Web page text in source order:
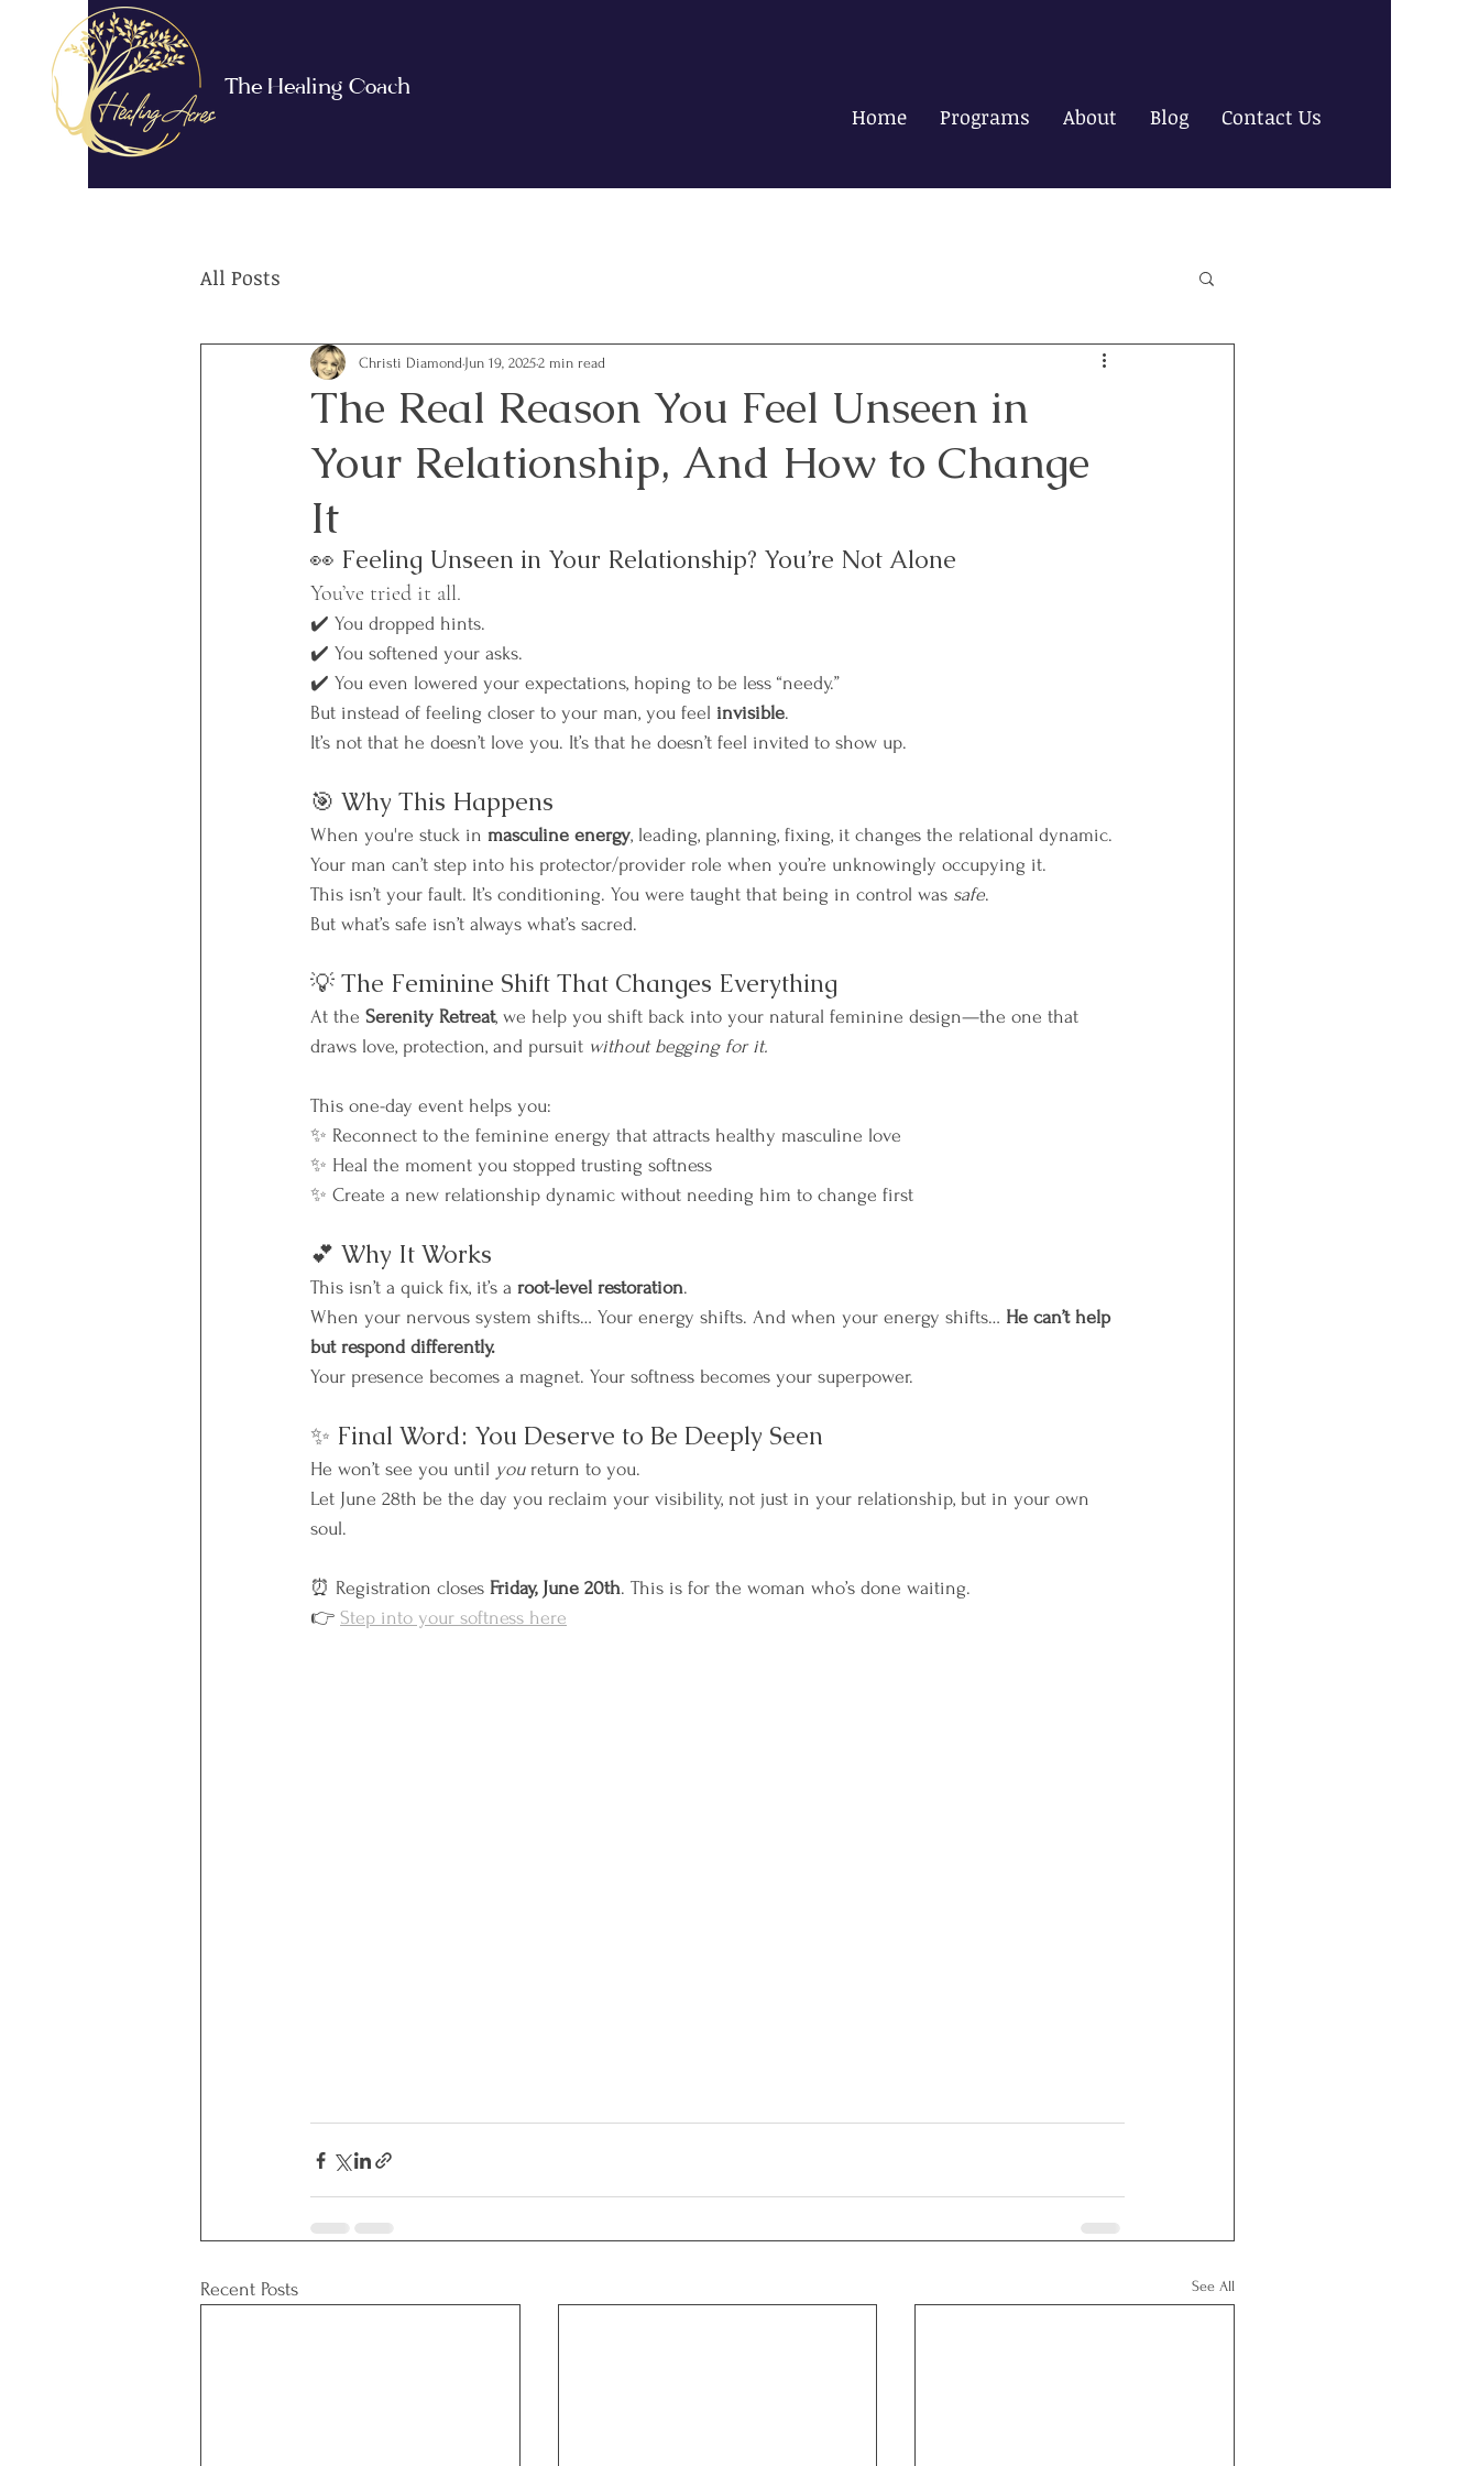
The Healing Coach
Home Programs About Blog Contact Us
All Posts
The Real Reason You Feel Unseen in
Your Relationship, And How to Change
It
Christi Diamond Jun 19, 20252 min read
👀 Feeling Unseen in Your Relationship? You’re Not Alone
You’ve tried it all.
✔️ You dropped hints.
✔️ You softened your asks.
✔️ You even lowered your expectations, hoping to be less “needy.”
But instead of feeling closer to your man, you feel invisible.
It’s not that he doesn’t love you. It’s that he doesn’t feel invited to show up.
🎯 Why This Happens
When you're stuck in masculine energy, leading, planning, fixing, it changes the relational dynamic.
Your man can’t step into his protector/provider role when you’re unknowingly occupying it.
This isn’t your fault. It’s conditioning. You were taught that being in control was safe.
But what’s safe isn’t always what’s sacred.
💡 The Feminine Shift That Changes Everything
At the Serenity Retreat, we help you shift back into your natural feminine design—the one that
draws love, protection, and pursuit without begging for it.
This one-day event helps you:
✨ Reconnect to the feminine energy that attracts healthy masculine love
✨ Heal the moment you stopped trusting softness
✨ Create a new relationship dynamic without needing him to change first
💕 Why It Works
This isn’t a quick fix, it’s a root-level restoration.
When your nervous system shifts… Your energy shifts. And when your energy shifts… He can’t help
but respond differently.
Your presence becomes a magnet. Your softness becomes your superpower.
✨ Final Word: You Deserve to Be Deeply Seen
He won’t see you until you return to you.
Let June 28th be the day you reclaim your visibility, not just in your relationship, but in your own
soul.
⏰ Registration closes Friday, June 20th. This is for the woman who’s done waiting.
👉 Step into your softness here
Recent Posts See All